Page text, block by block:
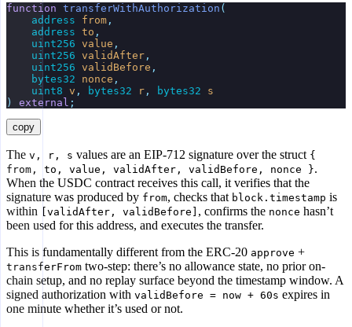
function transferWithAuthorization (
    address
from ,
    address
to ,
    uint256
value ,
    uint256
validAfter ,
    uint256
validBefore ,
    bytes32
nonce ,
    uint8
v , bytes32 r , bytes32 s
)
external ;
copy
The v, r, s values are an EIP-712 signature over the struct {
from, to, value, validAfter, validBefore, nonce }.
When the USDC contract receives this call, it verifies that the
signature was produced by from, checks that block.timestamp is
within
[validAfter, validBefore] , confirms the nonce hasn’t
been used for this address, and executes the transfer.
This is fundamentally different from the ERC-20 approve +
transferFrom two-step: there’s no allowance state, no prior on-
chain setup, and no replay surface beyond the timestamp window. A
signed authorization with validBefore = now + 60s expires in
one minute whether it’s used or not.